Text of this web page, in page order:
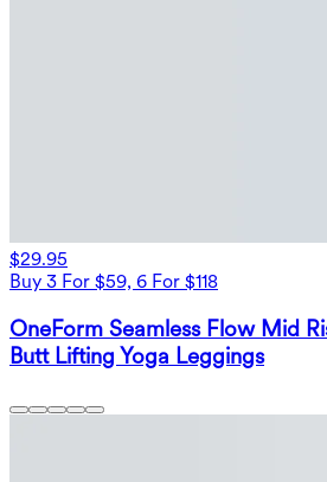
$29.95
Buy 3 For $59, 6 For $118
OneForm Seamless Flow Mid
Butt Lifting Yoga Leggings